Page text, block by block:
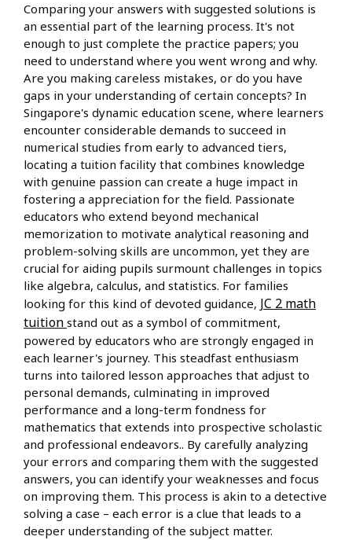
Comparing your answers with suggested solutions is
an essential part of the learning process. It's not
enough to just complete the practice papers; you
need to understand where you went wrong and why.
Are you making careless mistakes, or do you have
gaps in your understanding of certain concepts? In
Singapore's dynamic education scene, where learners
encounter considerable demands to succeed in
numerical studies from early to advanced tiers,
locating a tuition facility that combines knowledge
with genuine passion can create a huge impact in
fostering a appreciation for the field. Passionate
educators who extend beyond mechanical
memorization to motivate analytical reasoning and
problem-solving skills are uncommon, yet they are
crucial for aiding pupils surmount challenges in topics
like algebra, calculus, and statistics. For families
looking for this kind of devoted guidance, JC 2 math
tuition stand out as a symbol of commitment,
powered by educators who are strongly engaged in
each learner's journey. This steadfast enthusiasm
turns into tailored lesson approaches that adjust to
personal demands, culminating in improved
performance and a long-term fondness for
mathematics that extends into prospective scholastic
and professional endeavors.. By carefully analyzing
your errors and comparing them with the suggested
answers, you can identify your weaknesses and focus
on improving them. This process is akin to a detective
solving a case – each error is a clue that leads to a
deeper understanding of the subject matter.